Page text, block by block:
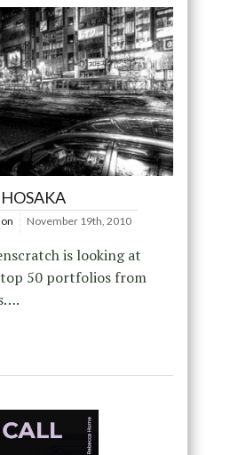
November 19th, 2010
is looking at
50 portfolios from